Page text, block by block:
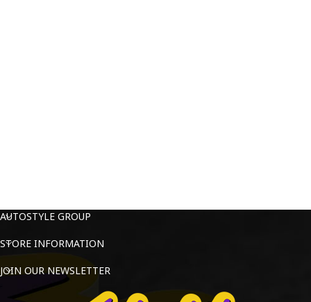
AUTOSTYLE GROUP
STORE INFORMATION
JOIN OUR NEWSLETTER